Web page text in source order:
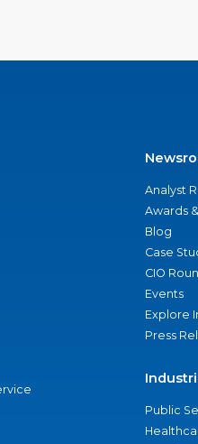
Analyst
Awards
Blog
Case
CIO
Events
Explore
Press
Public